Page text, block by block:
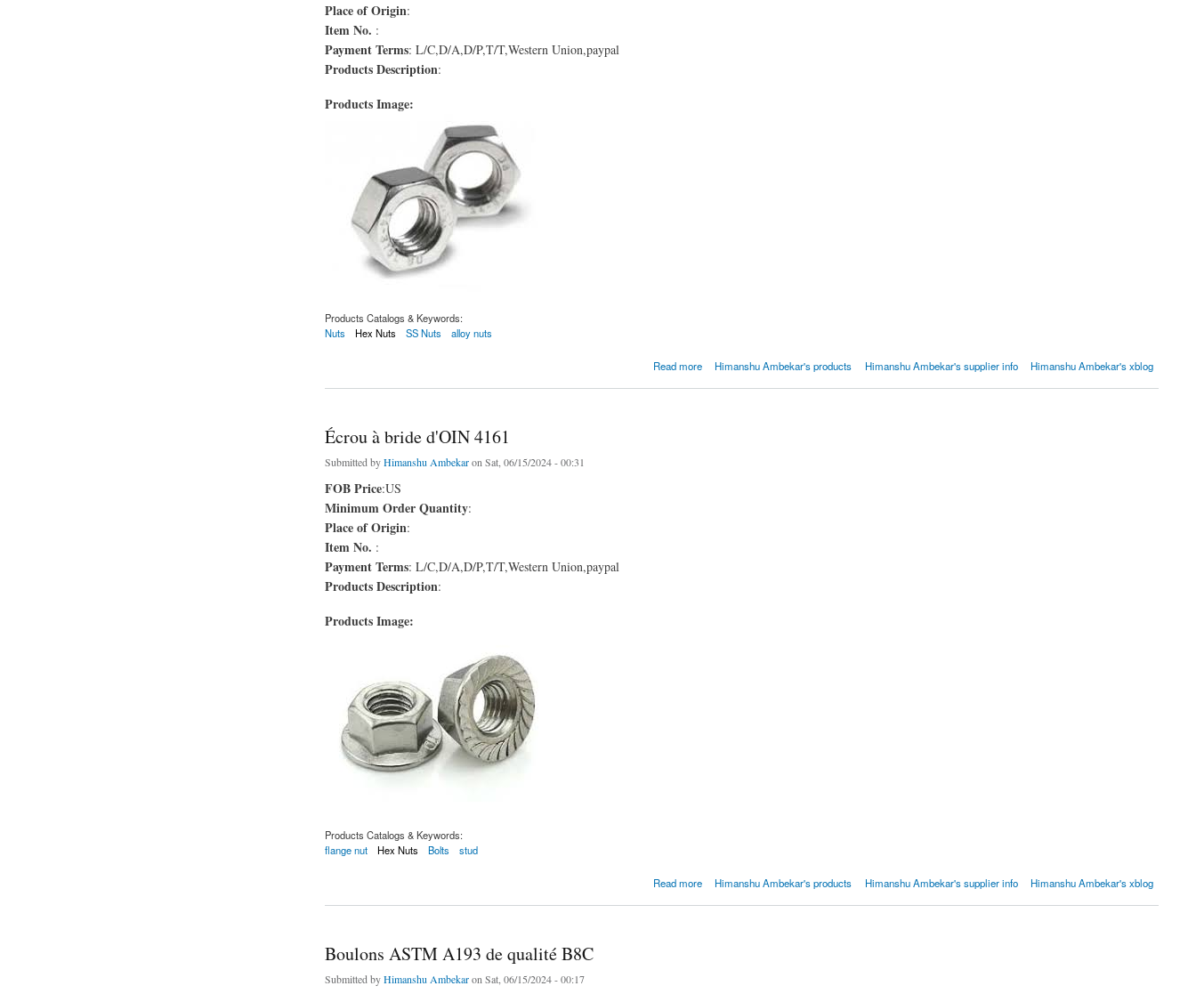
Place of Origin:
Item No. :
Payment Terms: L/C,D/A,D/P,T/T,Western Union,paypal
Products Description:
Products Image:
Products Catalogs & Keywords:
Nuts
Hex Nuts SS Nuts alloy nuts
Read more Himanshu Ambekar's products Himanshu Ambekar's supplier info Himanshu Ambekar's xblog
Écrou à bride d'OIN 4161
Submitted byHimanshu Ambekaron Sat, 06/15/2024 - 00:31
FOB Price:US
Minimum Order Quantity:
Place of Origin:
Item No. :
Payment Terms: L/C,D/A,D/P,T/T,Western Union,paypal
Products Description:
Products Image:
Products Catalogs & Keywords:
flange nut
Hex Nuts Bolts stud
Read more Himanshu Ambekar's products Himanshu Ambekar's supplier info Himanshu Ambekar's xblog
Boulons ASTM A193 de qualité B8C
Submitted byHimanshu Ambekaron Sat, 06/15/2024 - 00:17